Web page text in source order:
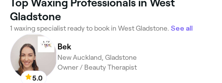
Gladstone
1 waxing specialist ready to book in West Gladstone. See all
5.0
Bek
New Auckland, Gladstone
Owner / Beauty Therapist